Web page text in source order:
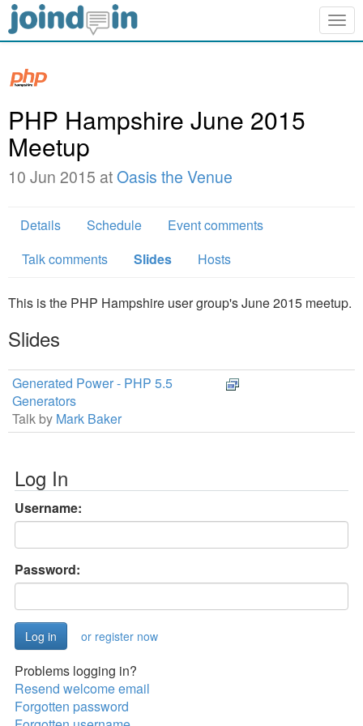
PHP Hampshire June 2015
Meetup
10 Jun 2015 atOasis the Venue
Details Schedule
Event comments
Talk comments
Slides Hosts
This is the PHP Hampshire user group's June 2015 meetup.
Slides
Generated Power - PHP 5.5
Generators
Talk by Mark Baker
Log In
Username:
Password:
or register now
Problems logging in?
Resend welcome email
Forgotten password